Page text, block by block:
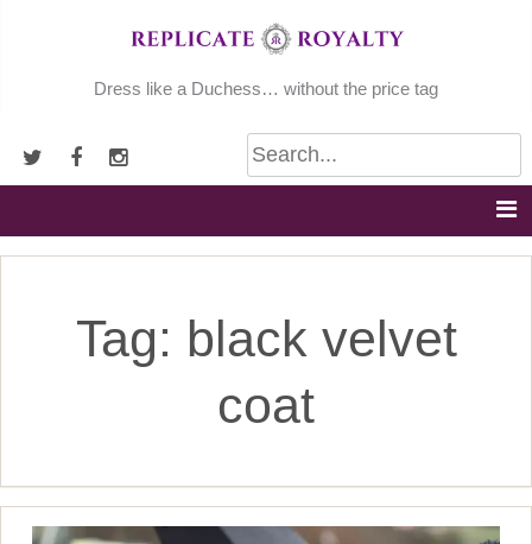
Dress like a Duchess… without the price tag
Tag: black velvet
coat